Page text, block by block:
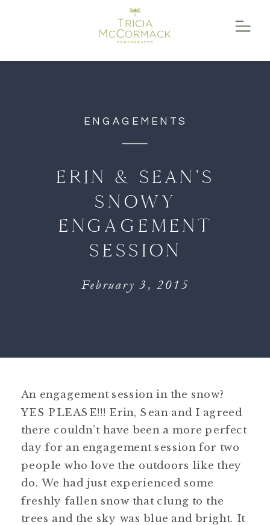
ENGAGEMENTS
ERIN & SEAN’S
SNOWY
ENGAGEMENT
SESSION
February 3, 2015
An engagement session in the snow?
YES PLEASE!!! Erin, Sean and I agreed
there couldn’t have been a more perfect
day for an engagement session for two
people who love the outdoors like they
do. We had just experienced some
freshly fallen snow that clung to the
trees and the sky was blue and bright. It